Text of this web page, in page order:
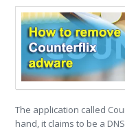
The application called
hand, it claims to be a